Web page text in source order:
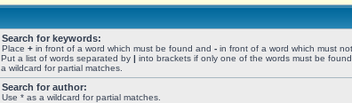
Search for keywords:
Place + in front of a word which must be found and - in front of a word which must
Put a list of words separated by | into brackets if only one of the words must be
a wildcard for partial matches.
Search for author:
Use * as a wildcard for partial matches.